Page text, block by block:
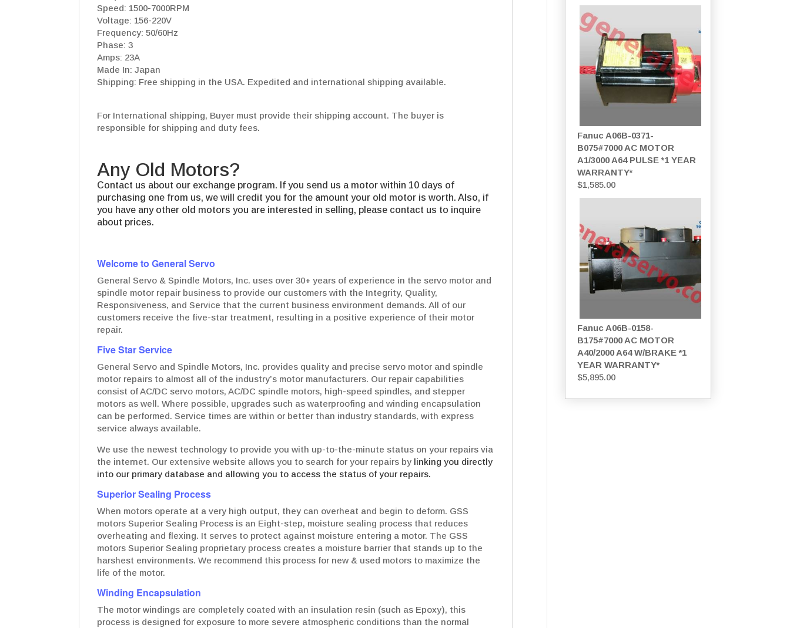
Speed: 1500-7000RPM
Voltage: 156-220V
Frequency: 50/60Hz
Phase: 3
Amps: 23A
Made In: Japan
Shipping: Free shipping in the USA. Expedited and international shipping available.
For International shipping, Buyer must provide their shipping account. The buyer is
responsible for shipping and duty fees.
Any Old Motors?
Contact us about our exchange program. If you send us a motor within 10 days of
purchasing one from us, we will credit you for the amount your old motor is worth. Also, if
you have any other old motors you are interested in selling, please contact us to inquire
about prices.
Welcome to General Servo
General Servo & Spindle Motors, Inc. uses over 30+ years of experience in the servo motor and
spindle motor repair business to provide our customers with the Integrity, Quality,
Responsiveness, and Service that the current business environment demands. All of our
customers receive the five-star treatment, resulting in a positive experience of their motor
repair.
Five Star Service
General Servo and Spindle Motors, Inc. provides quality and precise servo motor and spindle
motor repairs to almost all of the industry’s motor manufacturers. Our repair capabilities
consist of AC/DC servo motors, AC/DC spindle motors, high-speed spindles, and stepper
motors as well. Where possible, upgrades such as waterproofing and winding encapsulation
can be performed. Service times are within or better than industry standards, with express
service always available.
We use the newest technology to provide you with up-to-the-minute status on your repairs via
the internet. Our extensive website allows you to search for your repairs by linking you directly
into our primary database and allowing you to access the status of your repairs.
Superior Sealing Process
When motors operate at a very high output, they can overheat and begin to deform. GSS
motors Superior Sealing Process is an Eight-step, moisture sealing process that reduces
overheating and flexing. It serves to protect against moisture entering a motor. The GSS
motors Superior Sealing proprietary process creates a moisture barrier that stands up to the
harshest environments. We recommend this process for new & used motors to maximize the
life of the motor.
Winding Encapsulation
The motor windings are completely coated with an insulation resin (such as Epoxy), this
process is designed for exposure to more severe atmospheric conditions than the normal
Fanuc A06B-0371-
B075#7000 AC MOTOR
A1/3000 A64 PULSE *1 YEAR
WARRANTY*
$1,585.00
Fanuc A06B-0158-
B175#7000 AC MOTOR
A40/2000 A64 W/BRAKE *1
YEAR WARRANTY*
$5,895.00